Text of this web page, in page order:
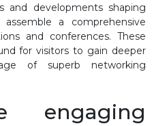
and developments shaping
a comprehensive
and conferences. These
for visitors to gain deeper
of superb networking
engaging